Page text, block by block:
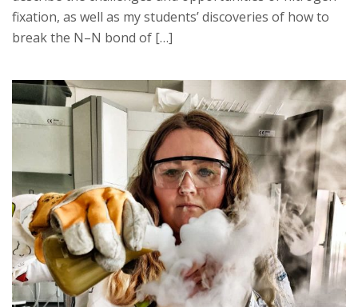
fixation, as well as my students’ discoveries of how to
break the N–N bond of […]